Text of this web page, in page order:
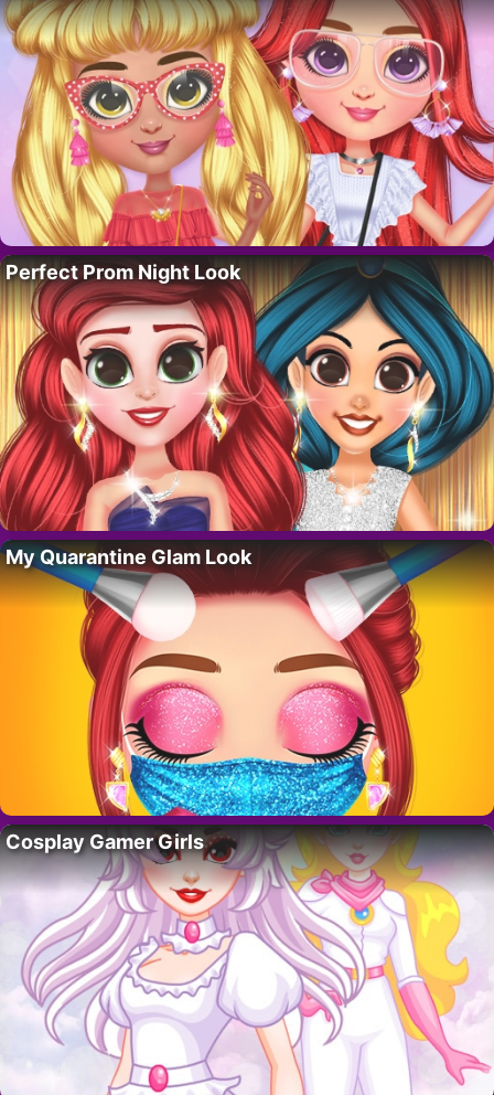
Perfect Prom Night Look
My Quarantine Glam Look
Cosplay Gamer Girls